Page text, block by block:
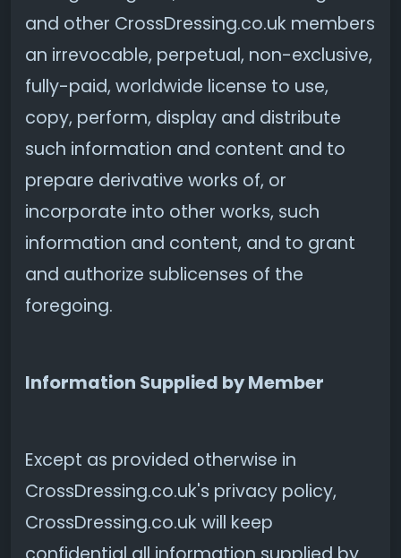
and other CrossDressing.co.uk members
an irrevocable, perpetual, non-exclusive,
fully-paid, worldwide license to use,
copy, perform, display and distribute
such information and content and to
prepare derivative works of, or
incorporate into other works, such
information and content, and to grant
and authorize sublicenses of the
foregoing.
Information Supplied by Member
Except as provided otherwise in
CrossDressing.co.uk's privacy policy,
CrossDressing.co.uk will keep